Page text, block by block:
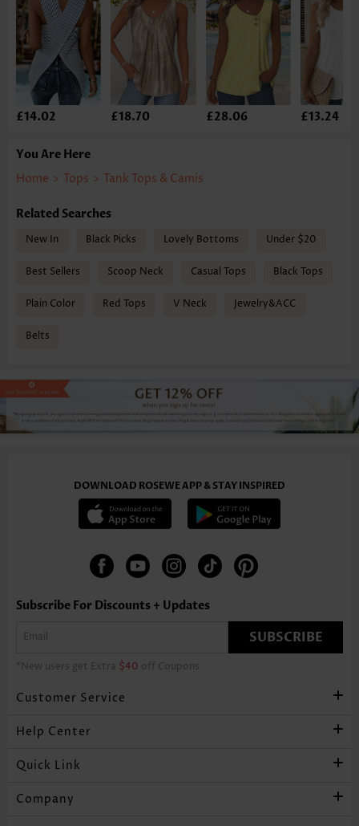
£14.02 £18.70 £28.06 £13.24
You Are Here
Home > Tops > Tank Tops & Camis
Related Searches
New In Black Picks Lovely Bottoms Under $20
Best Sellers Scoop Neck Casual Tops Black Tops
Plain Color Red Tops V Neck Jewelry&ACC
Belts
DOWNLOAD ROSEWE APP & STAY INSPIRED
Subscribe For Discounts + Updates
SUBSCRIBE
*New users get Extra $40 off Coupons
Customer Service
Help Center
Quick Link
Company